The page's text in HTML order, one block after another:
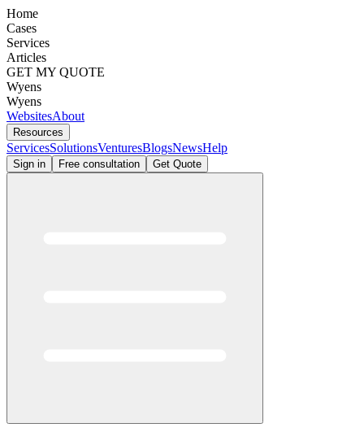
Home
Cases
Services
Articles
GET MY QUOTE
Wyens
Wyens
WebsitesAbout
Resources
ServicesSolutionsVenturesBlogsNewsHelp
Sign in Free consultation Get Quote